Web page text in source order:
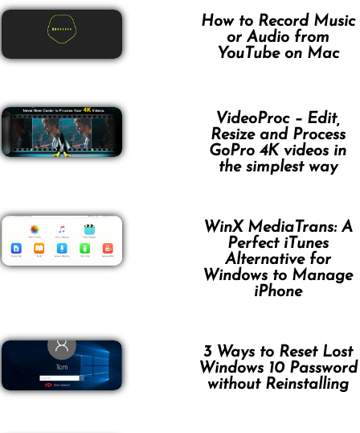
How to Record Music
or Audio from
YouTube on Mac
VideoProc – Edit,
Resize and Process
GoPro 4K videos in
the simplest way
WinX MediaTrans: A
Perfect iTunes
Alternative for
Windows to Manage
iPhone
3 Ways to Reset Lost
Windows 10 Password
without Reinstalling